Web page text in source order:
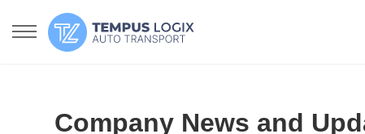
Company News and